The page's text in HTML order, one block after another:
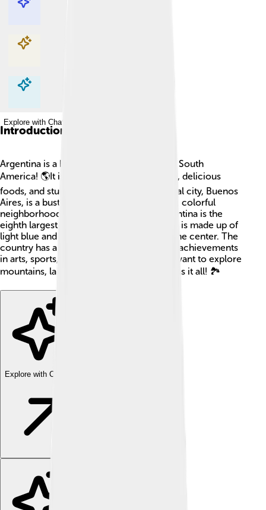
Explore with ChatDino
Explore with ChatDino
Explore with ChatDino
Introduction
Argentina is a beautiful country located in South
America! 🌎It is known for its tango dance, delicious
foods, and stunning landscapes. The capital city, Buenos
Aires, is a bustling place with tall buildings, colorful
neighborhoods, and friendly people. Argentina is the
eighth largest country in the world! Its flag is made up of
light blue and white stripes, with a sun in the center. The
country has a rich culture and a history of achievements
in arts, sports, and science. Whether you want to explore
mountains, lakes, or beaches, Argentina has it all! 🏞️
Explore with ChatDino